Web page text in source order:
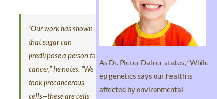
As Dr. Pieter Dahler states, “While
epigenetics says our health is
affected by environmental
“Our work has shown
that sugar can
predispose a person to
cancer,” he notes. “We
took precancerous
cells—these are cells